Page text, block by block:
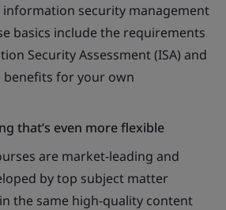
security management
basics include the requirements
Security Assessment (ISA) and
benefits for your own
that’s even more flexible
are market-leading and
by top subject matter
the same high-quality content